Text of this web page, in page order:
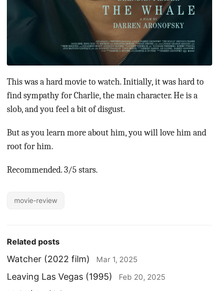
This was a hard movie to watch. Initially, it was hard to
find sympathy for Charlie, the main character. He is a
slob, and you feel a bit of disgust.
But as you learn more about him, you will love him and
root for him.
Recommended. 3/5 stars.
movie-review
Related posts
Watcher (2022 film) Mar 1, 2025
Leaving Las Vegas (1995) Feb 20, 2025